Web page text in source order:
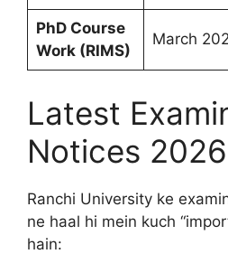
PhD Course
Work (RIMS)
March
Latest
Notices 2026
Ranchi University ke
ne haal hi mein kuch
hain: